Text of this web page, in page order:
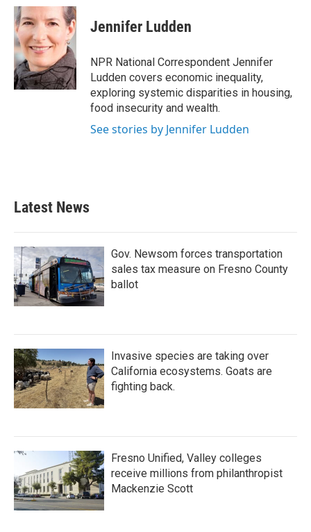
c
e
b
o
o
k
i
t
e
r
n
k
e
d
I
n
Jennifer Ludden
NPR National Correspondent Jennifer
Ludden covers economic inequality,
exploring systemic disparities in housing,
food insecurity and wealth.
See stories by Jennifer Ludden
Latest News
Gov. Newsom forces transportation
sales tax measure on Fresno County
ballot
Invasive species are taking over
California ecosystems. Goats are
fighting back.
Fresno Unified, Valley colleges
receive millions from philanthropist
Mackenzie Scott